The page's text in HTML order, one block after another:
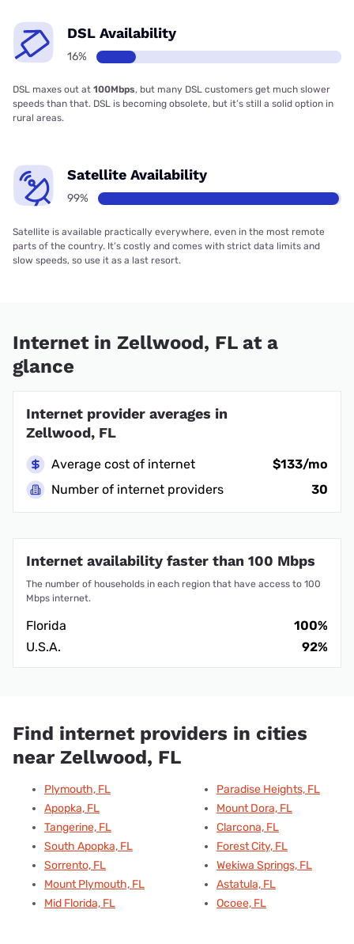
DSL Availability
16%
DSL maxes out at 100Mbps, but many DSL customers get much slower
speeds than that. DSL is becoming obsolete, but it’s still a solid option in
rural areas.
Satellite Availability
99%
Satellite is available practically everywhere, even in the most remote
parts of the country. It’s costly and comes with strict data limits and
slow speeds, so use it as a last resort.
Internet in Zellwood, FL at a
glance
Internet provider averages in
Zellwood, FL
Average cost of internet
$133/mo
Number of internet providers
30
Internet availability faster than 100 Mbps
The number of households in each region that have access to 100
Mbps internet.
Florida
100%
U.S.A.
92%
Find internet providers in cities
near Zellwood, FL
Plymouth, FL
Apopka, FL
Tangerine, FL
South Apopka, FL
Sorrento, FL
Mount Plymouth, FL
Mid Florida, FL
Paradise Heights, FL
Mount Dora, FL
Clarcona, FL
Forest City, FL
Wekiwa Springs, FL
Astatula, FL
Ocoee, FL